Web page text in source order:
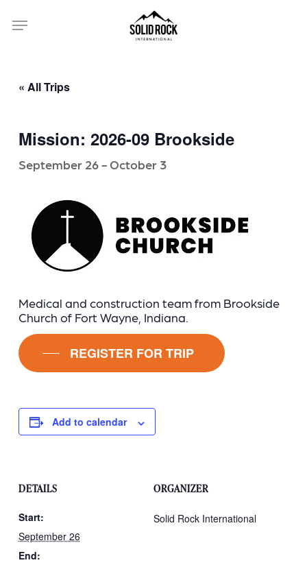
Menu
« All Trips
Mission: 2026-09 Brookside
September 26- October 3
Medical and construction team from Brookside
Church of Fort Wayne, Indiana.
REGISTER FOR TRIP
Add to calendar
DETAILS
Start:
September 26
End:
ORGANIZER
Solid Rock International